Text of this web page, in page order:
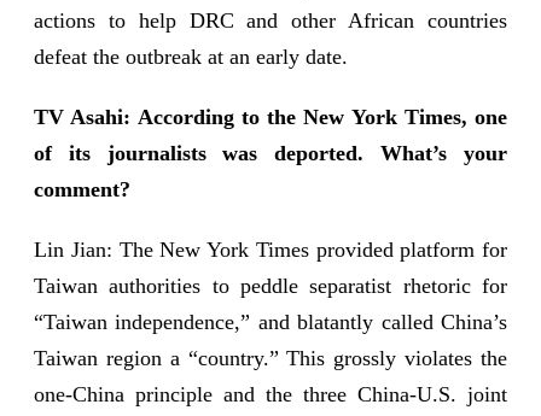
actions to help DRC and other African countries
defeat the outbreak at an early date.
TV Asahi: According to the New York Times, one
of its journalists was deported. What’s your
comment?
Lin Jian: The New York Times provided platform for
Taiwan authorities to peddle separatist rhetoric for
“Taiwan independence,” and blatantly called China’s
Taiwan region a “country.” This grossly violates the
one-China principle and the three China-U.S. joint